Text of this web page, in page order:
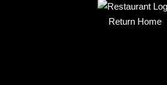
Return Home